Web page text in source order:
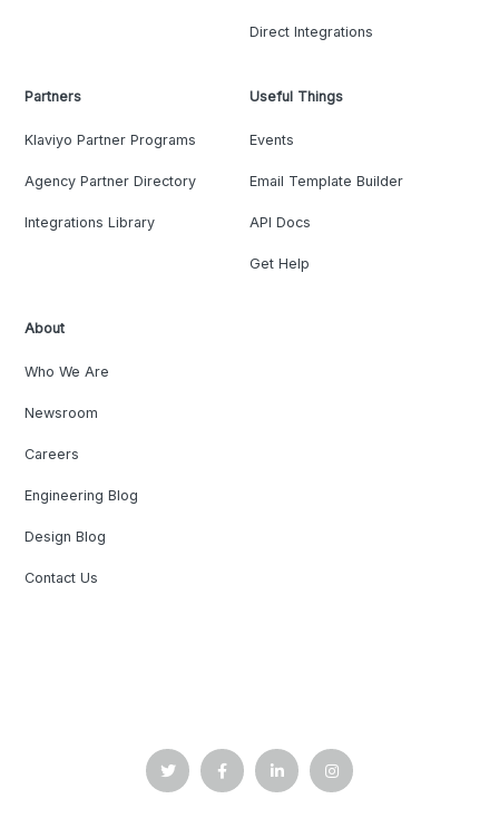
Direct Integrations
Partners
Klaviyo Partner Programs
Agency Partner Directory
Integrations Library
Useful Things
Events
Email Template Builder
API Docs
Get Help
About
Who We Are
Newsroom
Careers
Engineering Blog
Design Blog
Contact Us